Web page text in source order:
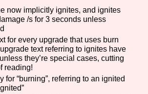
now implicitly ignites, and ignites
/s for 3 seconds unless
for every upgrade that uses burn
text referring to ignites have
they’re special cases, cutting
reading!
for “burning”, referring to an ignited